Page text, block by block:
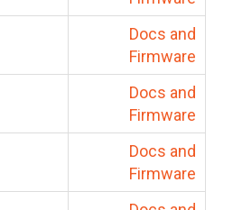
Docs and
Firmware
Docs and
Firmware
Docs and
Firmware